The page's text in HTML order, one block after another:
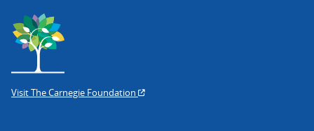
Visit The Carnegie Foundation